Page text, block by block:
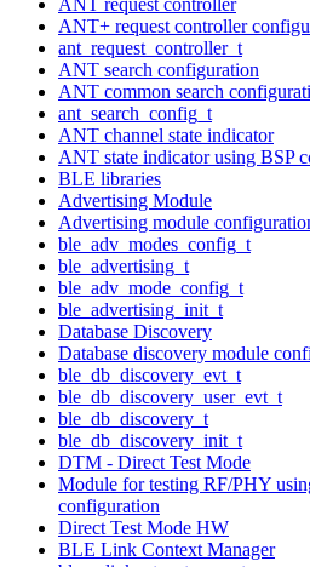
ANT+ request controller
ant_request_controller_t
ANT search configuration
ANT common search
ant_search_config_t
ANT channel state indicator
ANT state indicator using BSP
BLE libraries
Advertising Module
Advertising module
ble_adv_modes_config_t
ble_advertising_t
ble_adv_mode_config_t
ble_advertising_init_t
Database Discovery
Database discovery module
ble_db_discovery_evt_t
ble_db_discovery_user_evt_t
ble_db_discovery_t
ble_db_discovery_init_t
DTM - Direct Test Mode
Module for testing RF/PHY
configuration
Direct Test Mode HW
BLE Link Context Manager